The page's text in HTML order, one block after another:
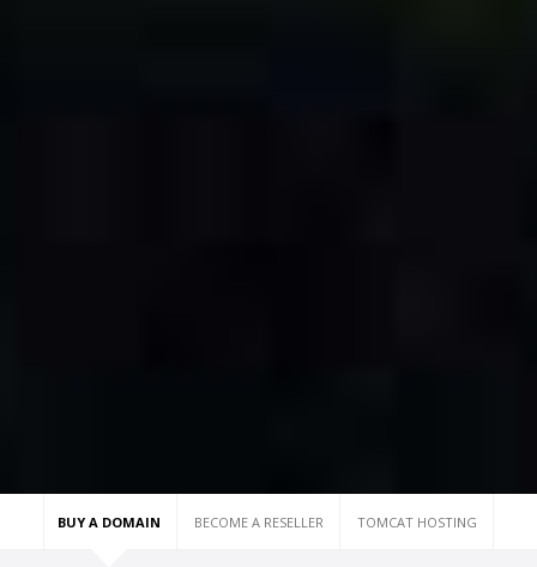
BUY A DOMAIN BECOME A RESELLER TOMCAT HOSTING